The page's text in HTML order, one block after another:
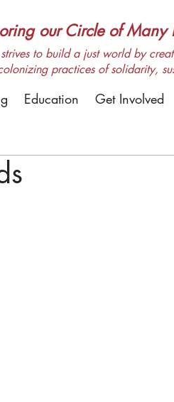
our Circle of Many
to build a just world by
practices of solidarity,
Education Get Involved